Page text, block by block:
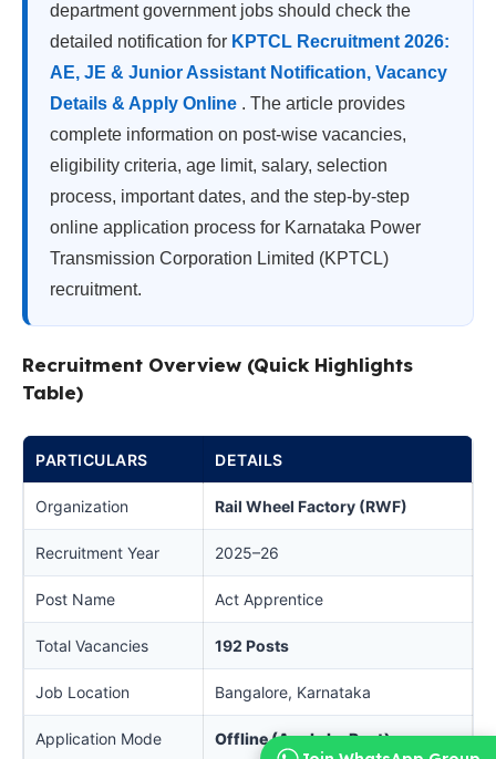
department government jobs should check the
detailed notification for KPTCL Recruitment 2026:
AE, JE & Junior Assistant Notification, Vacancy
Details & Apply Online . The article provides
complete information on post-wise vacancies,
eligibility criteria, age limit, salary, selection
process, important dates, and the step-by-step
online application process for Karnataka Power
Transmission Corporation Limited (KPTCL)
recruitment.
Recruitment Overview (Quick Highlights
Table)
PARTICULARS DETAILS
Organization Rail Wheel Factory (RWF)
Recruitment Year 2025–26
Post Name Act Apprentice
Total Vacancies 192 Posts
Job Location Bangalore, Karnataka
Application Mode Offline (Apply by Post)